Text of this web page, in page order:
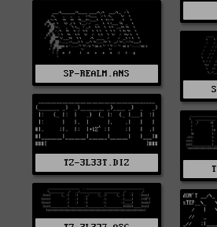
SP-REALM.ANS
TZ-3L33T.DIZ